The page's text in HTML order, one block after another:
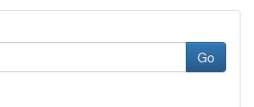
Go